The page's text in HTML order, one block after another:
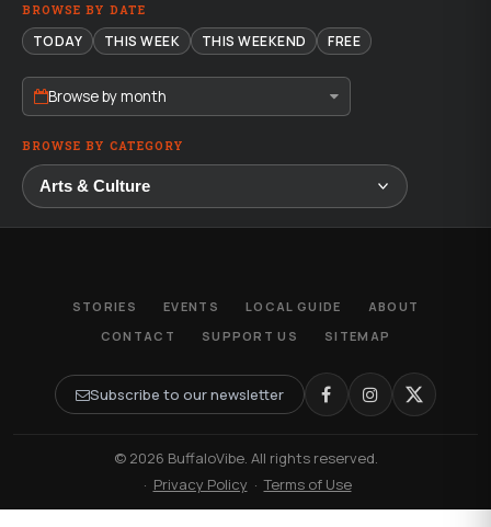
BROWSE BY DATE
TODAY THIS WEEK THIS WEEKEND FREE
Browse by month
BROWSE BY CATEGORY
STORIES EVENTS LOCAL GUIDE
ABOUT
CONTACT
SUPPORT US SITEMAP
Subscribe to our newsletter
© 2026 BuffaloVibe. All rights reserved.
· Privacy Policy ·Terms of Use